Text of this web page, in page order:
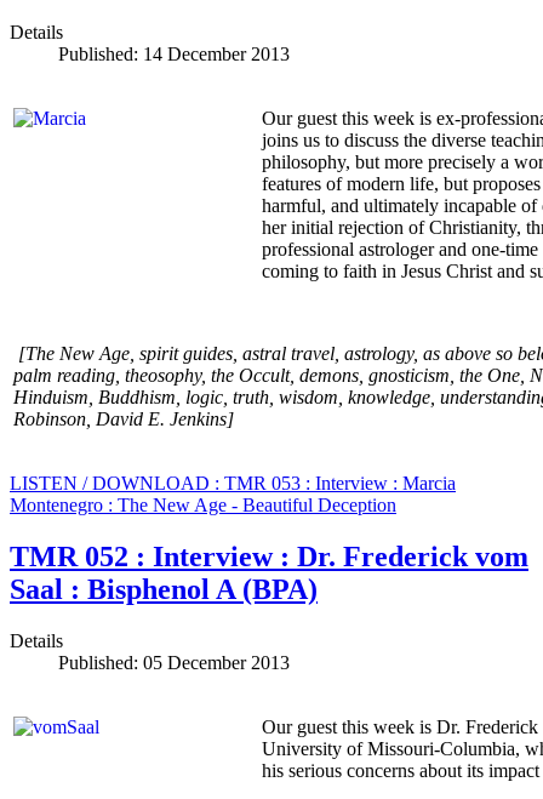
Details
Published: 14 December 2013
Our guest this week is ex-
joins us to discuss the diverse
philosophy, but more precisely a
features of modern life, but
harmful, and ultimately incapable
her initial rejection of Christianity,
professional astrologer and one-
coming to faith in Jesus Christ and
[The New Age, spirit guides, astral travel, astrology, as above so
palm reading, theosophy, the Occult, demons, gnosticism, the
Hinduism, Buddhism, logic, truth, wisdom, knowledge,
Robinson, David E. Jenkins]
LISTEN / DOWNLOAD : TMR 053 : Interview : Marcia
Montenegro : The New Age - Beautiful Deception
TMR 052 : Interview : Dr. Frederick vom
Saal : Bisphenol A (BPA)
Details
Published: 05 December 2013
Our guest this week is Dr.
University of Missouri-Columbia,
his serious concerns about its